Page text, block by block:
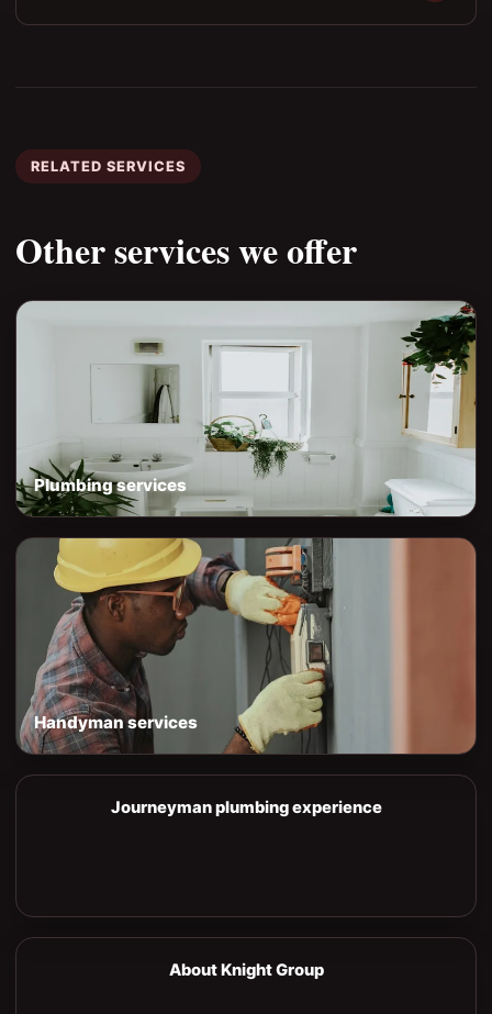
RELATED SERVICES
Other services we offer
Plumbing services
Handyman services
Journeyman plumbing experience
About Knight Group